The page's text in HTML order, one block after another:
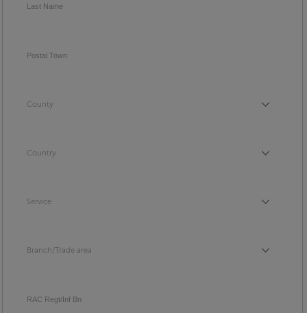
Last Name
Postal Town
County
County
Country
Country
Service
Service
Branch/Trade area
Branch/Trade area
RAC Regt/Inf Bn